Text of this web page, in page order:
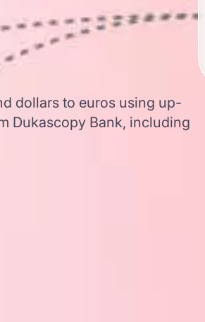
dollars to euros using up-
Dukascopy Bank, including